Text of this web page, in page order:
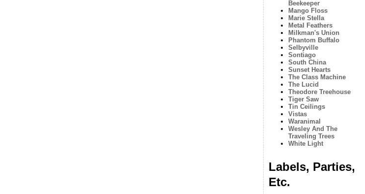
Beekeeper
Mango Floss
Marie Stella
Metal Feathers
Milkman's Union
Phantom Buffalo
Selbyville
Sontiago
South China
Sunset Hearts
The Class Machine
The Lucid
Theodore Treehouse
Tiger Saw
Tin Ceilings
Vistas
Waranimal
Wesley And The
Traveling Trees
White Light
Labels, Parties,
Etc.